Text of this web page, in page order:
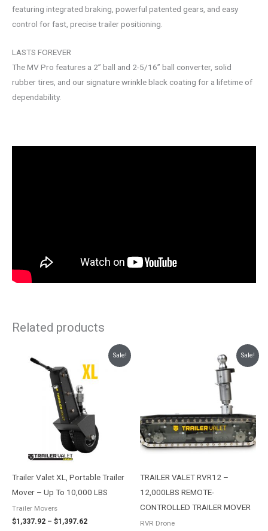
featuring integrated braking, powerful patented gears, and easy
control for fast, precise trailer positioning.
LASTS FOREVER
The MV Pro features a 2” ball and 2-5/16” ball converter, solid
rubber tires, and our signature wrinkle black coating for a lifetime of
dependability.
Related products
Sale!
Trailer Valet XL, Portable Trailer
Mover – Up To 10,000 LBS
Trailer Movers
$1,337.92 – $1,397.62
range:
$1,337.92
through
Sale!
TRAILER VALET RVR12 –
12,000LBS REMOTE-
CONTROLLED TRAILER MOVER
RVR Drone
$13,249.99.
Current
price
is:
$11,499.95.